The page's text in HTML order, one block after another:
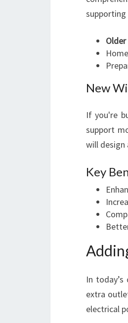
supporting
New
If you're
support
will design
Key
In
extra
electrical